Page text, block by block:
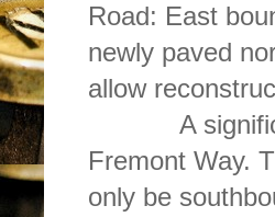
Road: East
newly paved
allow
A significant
Fremont Way.
only be